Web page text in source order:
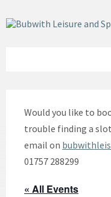
to
content
to
left
to
footer
Would you like to
trouble finding a
email on
01757 288299
« All Events